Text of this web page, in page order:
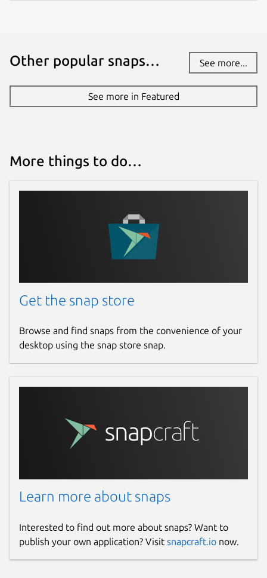
Other popular snaps… See more...
See more in Featured
More things to do…
Get the snap store
Browse and find snaps from the convenience of your
desktop using the snap store snap.
Learn more about snaps
Interested to find out more about snaps? Want to
publish your own application? Visit snapcraft.io now.